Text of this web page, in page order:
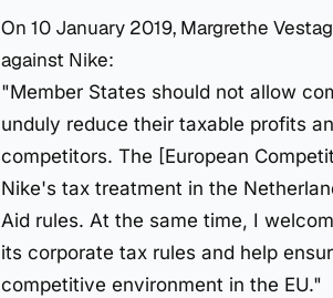
On 10 January 2019, Margrethe
against Nike:
"Member States should not allow
unduly reduce their taxable profits
competitors. The [European
Nike's tax treatment in the
Aid rules. At the same time, I
its corporate tax rules and help
competitive environment in the EU."